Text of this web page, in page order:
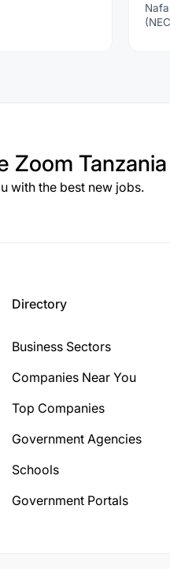
Zoom Tanzania
with the best new jobs.
Directory
Business Sectors
Companies Near You
Top Companies
Government Agencies
Schools
Government Portals